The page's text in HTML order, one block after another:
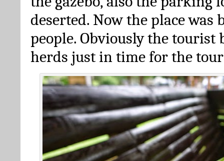
deserted. Now the place
people. Obviously the tourist
herds just in time for the